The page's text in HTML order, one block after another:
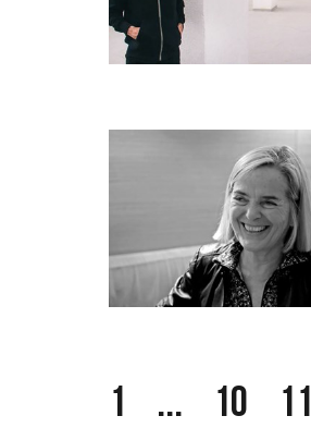
1 ... 10 11